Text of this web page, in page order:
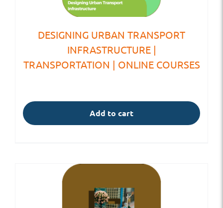
DESIGNING URBAN TRANSPORT
INFRASTRUCTURE |
TRANSPORTATION | ONLINE COURSES
Add to cart